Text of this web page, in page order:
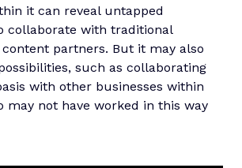
it can reveal untapped
collaborate with traditional
partners. But it may also
such as collaborating
with other businesses within
may not have worked in this way